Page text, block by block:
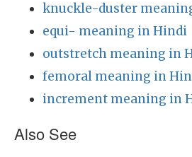
knuckle-duster
equi- meaning in Hindi
outstretch meaning in
femoral meaning in
increment meaning in
Also See